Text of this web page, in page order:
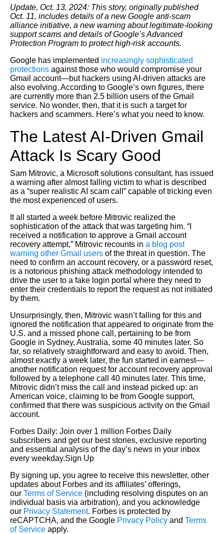
Update, Oct. 13, 2024: This story, originally published
Oct. 11, includes details of a new Google anti-scam
alliance initiative, a new warning about legitimate-looking
support scams and details of Google’s Advanced
Protection Program to protect high-risk accounts.
Google has implemented increasingly sophisticated
protections against those who would compromise your
Gmail account—but hackers using AI-driven attacks are
also evolving. According to Google’s own figures, there
are currently more than 2.5 billion users of the Gmail
service. No wonder, then, that it is such a target for
hackers and scammers. Here’s what you need to know.
The Latest AI-Driven Gmail
Attack Is Scary Good
Sam Mitrovic, a Microsoft solutions consultant, has issued
a warning after almost falling victim to what is described
as a “super realistic AI scam call” capable of tricking even
the most experienced of users.
It all started a week before Mitrovic realized the
sophistication of the attack that was targeting him. “I
received a notification to approve a Gmail account
recovery attempt,” Mitrovic recounts in a blog post
warning other Gmail users of the threat in question. The
need to confirm an account recovery, or a password reset,
is a notorious phishing attack methodology intended to
drive the user to a fake login portal where they need to
enter their credentials to report the request as not initiated
by them.
Unsurprisingly, then, Mitrovic wasn’t falling for this and
ignored the notification that appeared to originate from the
U.S. and a missed phone call, pertaining to be from
Google in Sydney, Australia, some 40 minutes later. So
far, so relatively straightforward and easy to avoid. Then,
almost exactly a week later, the fun started in earnest—
another notification request for account recovery approval
followed by a telephone call 40 minutes later. This time,
Mitrovic didn’t miss the call and instead picked up: an
American voice, claiming to be from Google support,
confirmed that there was suspicious activity on the Gmail
account.
Forbes Daily: Join over 1 million Forbes Daily
subscribers and get our best stories, exclusive reporting
and essential analysis of the day’s news in your inbox
every weekday.Sign Up
By signing up, you agree to receive this newsletter, other
updates about Forbes and its affiliates’ offerings,
our Terms of Service (including resolving disputes on an
individual basis via arbitration), and you acknowledge
our Privacy Statement. Forbes is protected by
reCAPTCHA, and the Google Privacy Policy and Terms
of Service apply.